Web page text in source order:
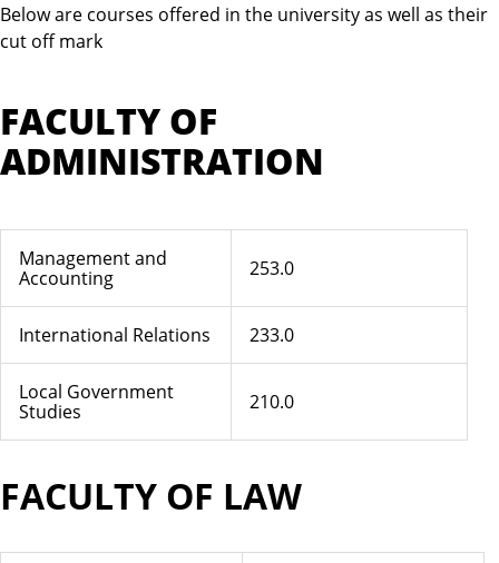
Below are courses offered in the university as well as their
cut off mark
FACULTY OF
ADMINISTRATION
Management and
Accounting
253.0
International Relations 233.0
Local Government
Studies
210.0
FACULTY OF LAW